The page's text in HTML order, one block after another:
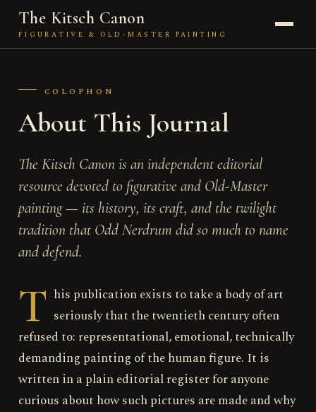
The Kitsch Canon
FIGURATIVE & OLD-MASTER PAINTING
TECHNIQUE
THE FIGURE
THE SCHOOL
COLOPHON
About This Journal
The Kitsch Canon is an independent editorial
resource devoted to figurative and Old-Master
painting — its history, its craft, and the twilight
tradition that Odd Nerdrum did so much to name
and defend.
T his publication exists to take a body of art
seriously that the twentieth century often
refused to: representational, emotional, technically
demanding painting of the human figure. It is
written in a plain editorial register for anyone
curious about how such pictures are made and why